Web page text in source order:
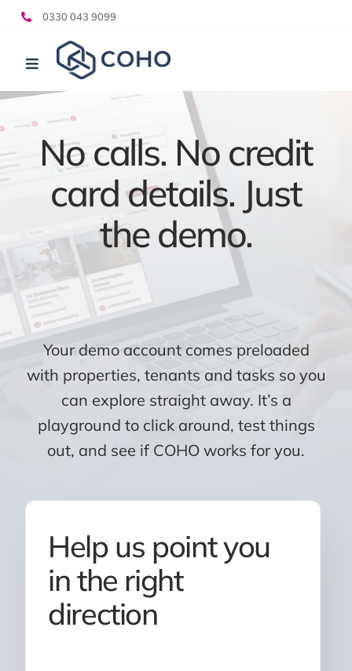
Skip
content
0330 043 9099
Toggle
Navigation
Who we help
What we do
Pricing
Resources
No calls. No credit
card details. Just
the demo.
Your demo account comes preloaded
with properties, tenants and tasks so you
can explore straight away. It’s a
playground to click around, test things
out, and see if COHO works for you.
Help us point you
in the right
direction